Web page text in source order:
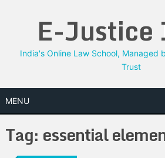
E-
India's Online Law School, Managed
Trust
MENU
Tag: essential